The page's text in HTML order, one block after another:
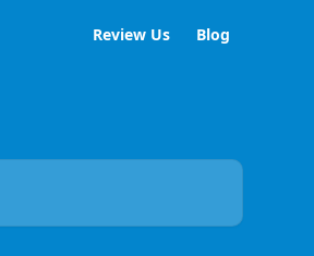
Review Us Blog